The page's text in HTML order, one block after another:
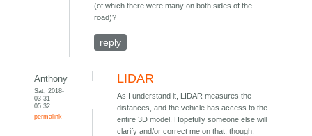
(of which there were many on both sides of the
road)?
reply
Anthony
Sat, 2018-
03-31
05:32
permalink
LIDAR
As I understand it, LIDAR measures the
distances, and the vehicle has access to the
entire 3D model. Hopefully someone else will
clarify and/or correct me on that, though.